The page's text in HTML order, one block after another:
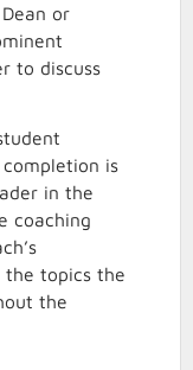
or
to discuss
is
in the
coaching
the topics the
the